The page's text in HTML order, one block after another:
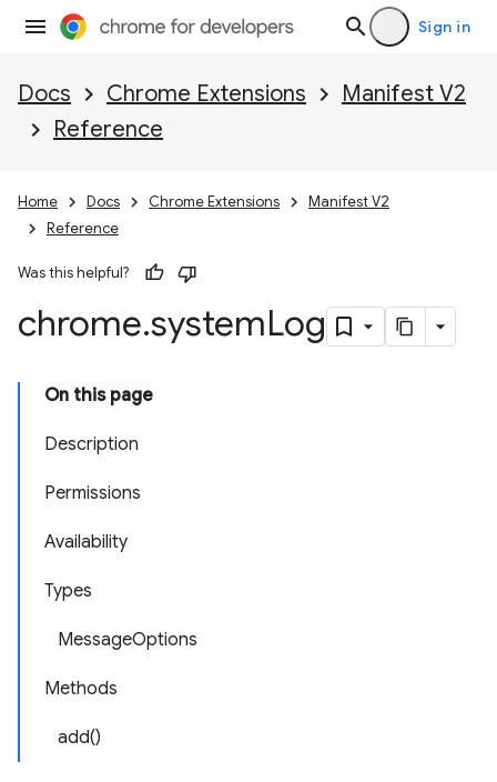
Sign in
Docs Chrome Extensions
Manifest V2
Reference
Home Docs Chrome Extensions
Manifest V2
Reference
Was this helpful?
chrome.systemLog
On this page
Description
Permissions
Availability
Types
MessageOptions
Methods
add()